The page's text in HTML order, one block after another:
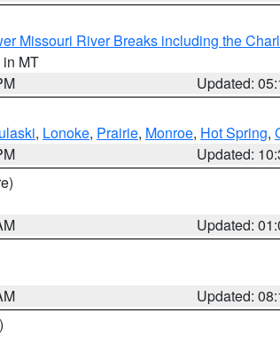
Missouri River Breaks including the
in MT
Updated:
, Lonoke, Prairie, Monroe, Hot Spring,
Updated:
Updated:
Updated: